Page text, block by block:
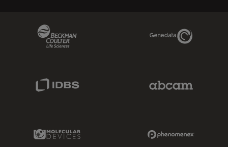
Genedata Link
Molecular Devices Link